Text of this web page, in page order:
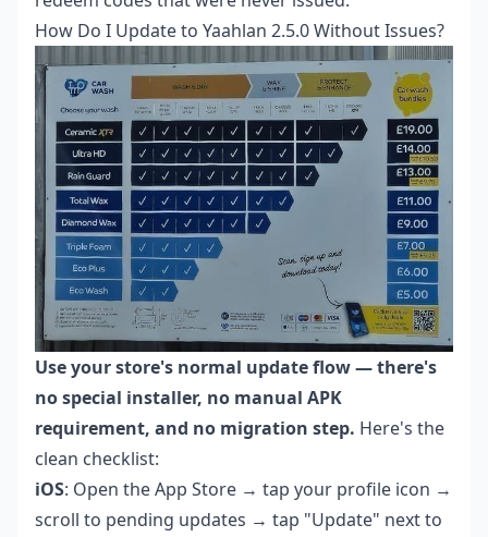
How Do I Update to Yaahlan 2.5.0 Without Issues?
Use your store's normal update flow — there's
no special installer, no manual APK
requirement, and no migration step. Here's the
clean checklist:
iOS: Open the App Store → tap your profile icon →
scroll to pending updates → tap "Update" next to